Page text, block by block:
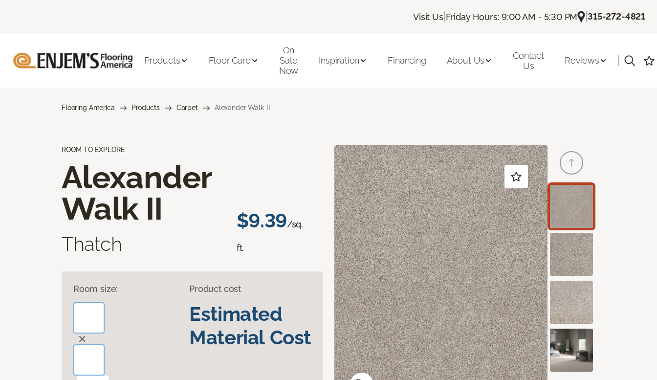
Visit Us| Friday Hours: 9:00 AM - 5:30 PM |315-272-4821
Products Floor Care
On
Sale
Now
Inspiration Financing About Us
Contact
Us
Reviews
Flooring America Products Carpet Alexander Walk II
ROOM TO EXPLORE
Alexander
Walk II
Thatch
$9.39/sq.
ft.
Room size: Product cost
Estimated
Material Cost